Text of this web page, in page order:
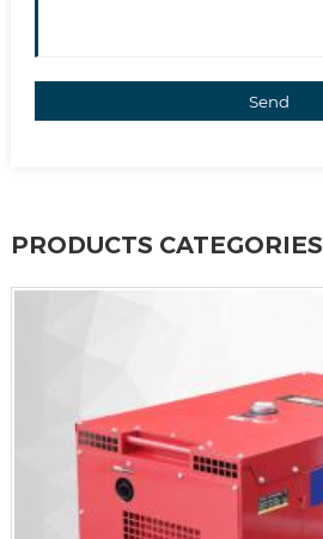
Send
PRODUCTS CATEGORIES